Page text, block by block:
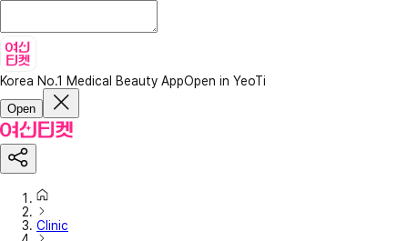
Korea No.1 Medical Beauty AppOpen in YeoTi
Open
Clinic